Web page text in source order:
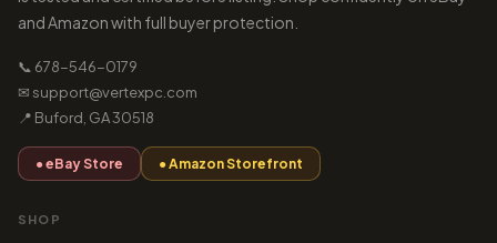
and Amazon with full buyer protection.
📞 678-546-0179
✉ support@vertexpc.com
📍 Buford, GA 30518
● eBay Store ● Amazon Storefront
SHOP